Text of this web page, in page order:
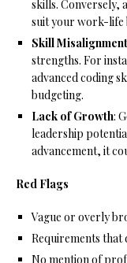
skills. Conversely,
suit your work-life
Skill Misalignment
strengths. For
advanced coding
budgeting.
Lack of Growth:
leadership
advancement, it
Red Flags
Vague or overly
Requirements that
No mention of